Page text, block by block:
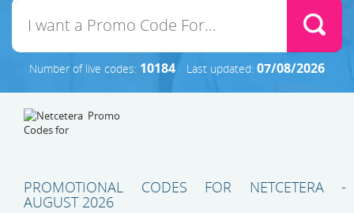
Number of live codes: 10184 Last updated: 07/08/2026
PROMOTIONAL CODES FOR NETCETERA -
AUGUST 2026